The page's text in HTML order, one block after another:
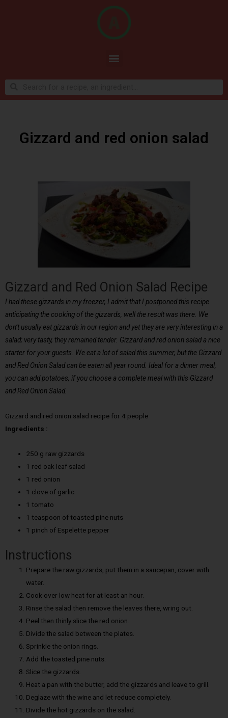
Gizzard and red onion salad
Gizzard and Red Onion Salad Recipe
I had these gizzards in my freezer, I admit that I postponed this recipe
anticipating the cooking of the gizzards, well the result was there. We
don’t usually eat gizzards in our region and yet they are very interesting in a
salad; very tasty, they remained tender. Gizzard and red onion salad a nice
starter for your guests. We eat a lot of salad this summer, but the Gizzard
and Red Onion Salad can be eaten all year round. Ideal for a dinner meal,
you can add potatoes, if you choose a complete meal with this Gizzard
and Red Onion Salad.
Gizzard and red onion salad recipe for 4 people
Ingredients :
250 g raw gizzards
1 red oak leaf salad
1 red onion
1 clove of garlic
1 tomato
1 teaspoon of toasted pine nuts
1 pinch of Espelette pepper
Instructions
Prepare the raw gizzards, put them in a saucepan, cover with
water.
Cook over low heat for at least an hour.
Rinse the salad then remove the leaves there, wring out.
Peel then thinly slice the red onion.
Divide the salad between the plates.
Sprinkle the onion rings.
Add the toasted pine nuts.
Slice the gizzards.
Heat a pan with the butter, add the gizzards and leave to grill.
Deglaze with the wine and let reduce completely.
Divide the hot gizzards on the salad.